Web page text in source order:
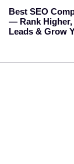
Best SEO
— Rank Higher,
Leads & Grow